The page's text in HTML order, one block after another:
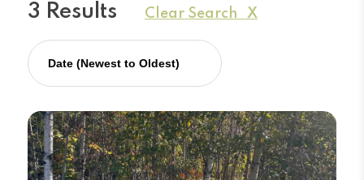
3 Results Clear Search X